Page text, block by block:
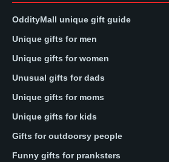
OddityMall unique gift guide
Unique gifts for men
Unique gifts for women
Unusual gifts for dads
Unique gifts for moms
Unique gifts for kids
Gifts for outdoorsy people
Funny gifts for pranksters